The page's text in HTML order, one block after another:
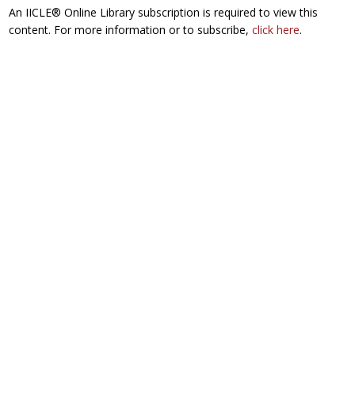
An IICLE® Online Library subscription is required to view this
content. For more information or to subscribe,click here.